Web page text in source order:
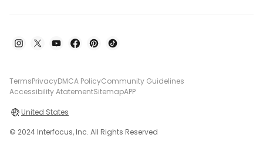
TermsPrivacyDMCA PolicyCommunity Guidelines
Accessibility AtatementSitemapAPP
United States
© 2024 Interfocus, Inc. All Rights Reserved